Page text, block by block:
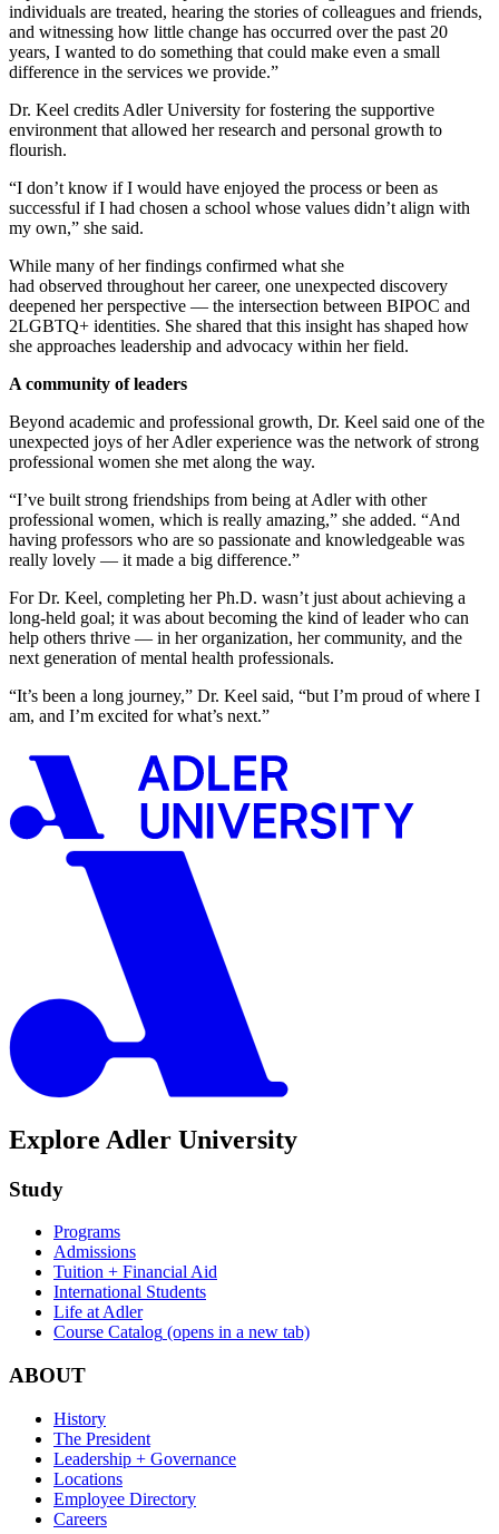
individuals are treated, hearing the stories of colleagues and friends,
and witnessing how little change has occurred over the past 20
years, I wanted to do something that could make even a small
difference in the services we provide.”
Dr. Keel credits Adler University for fostering the supportive
environment that allowed her research and personal growth to
flourish.
“I don’t know if I would have enjoyed the process or been as
successful if I had chosen a school whose values didn’t align with
my own,” she said.
While many of her findings confirmed what she
had observed throughout her career, one unexpected discovery
deepened her perspective — the intersection between BIPOC and
2LGBTQ+ identities. She shared that this insight has shaped how
she approaches leadership and advocacy within her field.
A community of leaders
Beyond academic and professional growth, Dr. Keel said one of the
unexpected joys of her Adler experience was the network of strong
professional women she met along the way.
“I’ve built strong friendships from being at Adler with other
professional women, which is really amazing,” she added. “And
having professors who are so passionate and knowledgeable was
really lovely — it made a big difference.”
For Dr. Keel, completing her Ph.D. wasn’t just about achieving a
long-held goal; it was about becoming the kind of leader who can
help others thrive — in her organization, her community, and the
next generation of mental health professionals.
“It’s been a long journey,” Dr. Keel said, “but I’m proud of where I
am, and I’m excited for what’s next.”
Explore Adler University
Study
Programs
Admissions
Tuition + Financial Aid
International Students
Life at Adler
Course Catalog (opens in a new tab)
ABOUT
History
The President
Leadership + Governance
Locations
Employee Directory
Careers